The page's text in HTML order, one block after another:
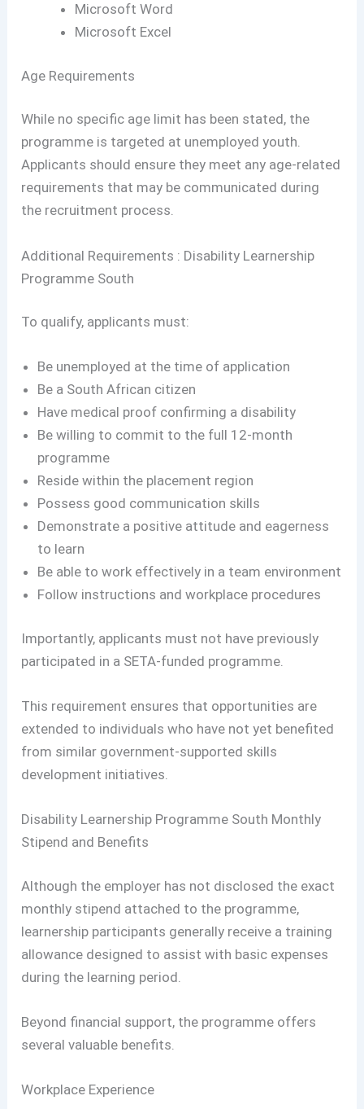
Microsoft Word
Microsoft Excel
Age Requirements
While no specific age limit has been stated, the
programme is targeted at unemployed youth.
Applicants should ensure they meet any age-related
requirements that may be communicated during
the recruitment process.
Additional Requirements : Disability Learnership
Programme South
To qualify, applicants must:
Be unemployed at the time of application
Be a South African citizen
Have medical proof confirming a disability
Be willing to commit to the full 12-month
programme
Reside within the placement region
Possess good communication skills
Demonstrate a positive attitude and eagerness
to learn
Be able to work effectively in a team environment
Follow instructions and workplace procedures
Importantly, applicants must not have previously
participated in a SETA-funded programme.
This requirement ensures that opportunities are
extended to individuals who have not yet benefited
from similar government-supported skills
development initiatives.
Disability Learnership Programme South Monthly
Stipend and Benefits
Although the employer has not disclosed the exact
monthly stipend attached to the programme,
learnership participants generally receive a training
allowance designed to assist with basic expenses
during the learning period.
Beyond financial support, the programme offers
several valuable benefits.
Workplace Experience